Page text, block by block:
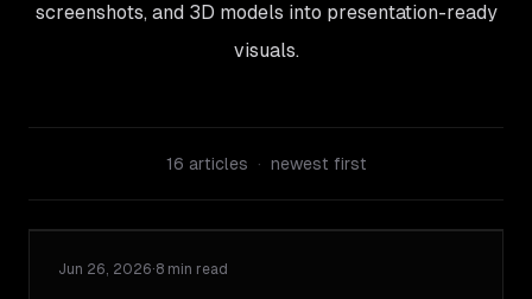
screenshots, and 3D models into presentation-ready
visuals.
16 articles · newest first
GUIDE
Jun 26, 2026·8 min read